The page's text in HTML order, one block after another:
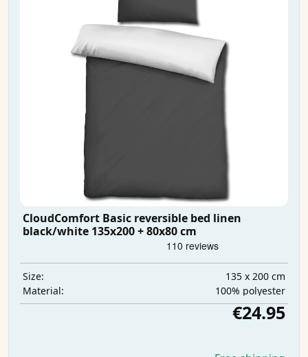
CloudComfort Basic reversible bed linen
black/white 135x200 + 80x80 cm
Size:
135 x 200 cm
Material:
100% polyester
€24.95